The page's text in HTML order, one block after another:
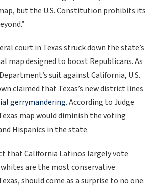
but the U.S. Constitution prohibits its
court in Texas struck down the state’s
map designed to boost Republicans. As
suit against California, U.S.
claimed that Texas’s new district lines
gerrymandering. According to Judge
map would diminish the voting
Hispanics in the state.
that California Latinos largely vote
are the most conservative
should come as a surprise to no one.